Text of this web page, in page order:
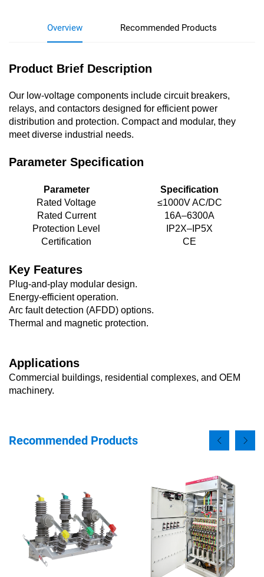
Overview Recommended Products
Product Brief Description
Our low-voltage components include circuit breakers,
relays, and contactors designed for efficient power
distribution and protection. Compact and modular, they
meet diverse industrial needs.
Parameter Specification
Parameter
Specification
Rated Voltage
≤1000V AC/DC
Rated Current
16A–6300A
Protection Level
IP2X–IP5X
Certification
CE
Key Features
Plug-and-play modular design.
Energy-efficient operation.
Arc fault detection (AFDD) options.
Thermal and magnetic protection.
Applications
Commercial buildings, residential complexes, and OEM
machinery.
Recommended Products